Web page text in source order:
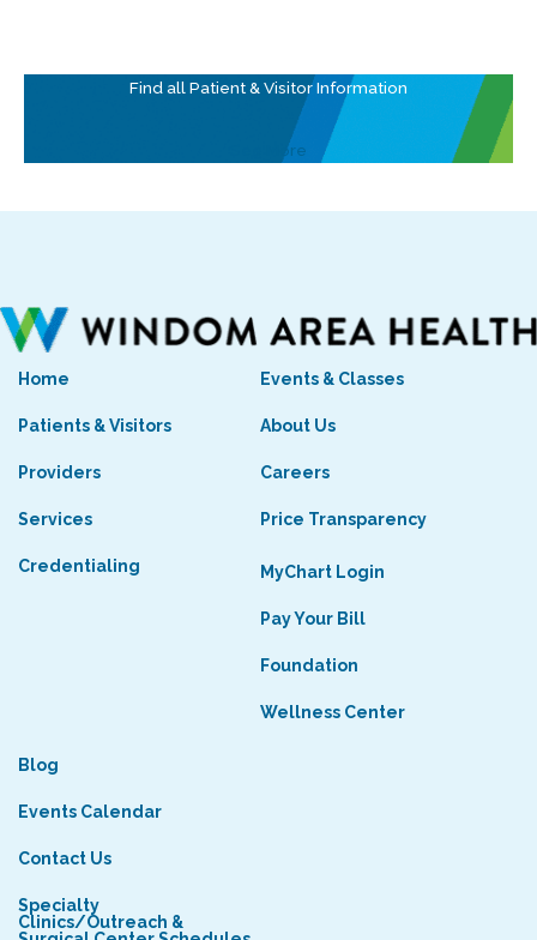
Find all Patient & Visitor Information
See More
Home
Patients & Visitors
Providers
Services
Credentialing
Events & Classes
About Us
Careers
Price Transparency
MyChart Login
Pay Your Bill
Foundation
Wellness Center
Blog
Events Calendar
Contact Us
Specialty
Clinics/Outreach &